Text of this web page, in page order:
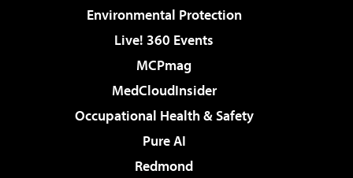
Environmental Protection
Live! 360 Events
MCPmag
MedCloudInsider
Occupational Health & Safety
Pure AI
Redmond